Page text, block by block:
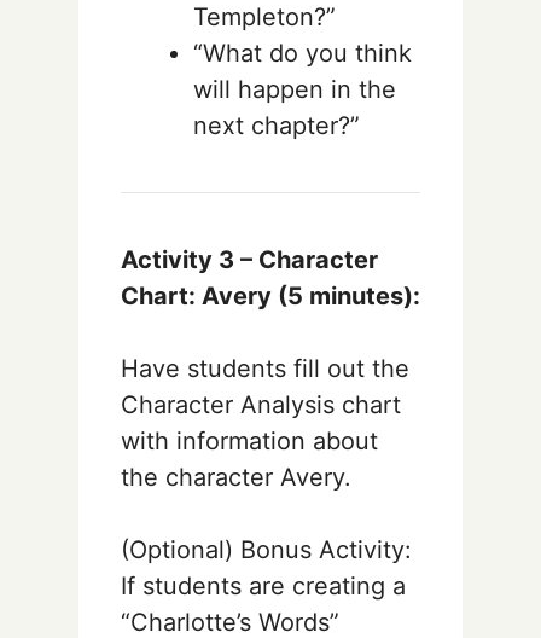
Templeton?”
“What do you think
will happen in the
next chapter?”
Activity 3 – Character
Chart: Avery (5 minutes):
Have students fill out the
Character Analysis chart
with information about
the character Avery.
(Optional) Bonus Activity:
If students are creating a
“Charlotte’s Words”